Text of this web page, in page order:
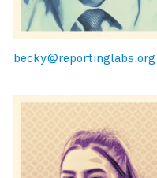
becky@reportinglabs.org